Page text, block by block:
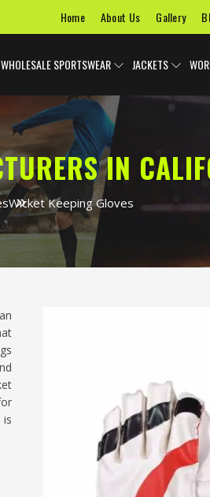
Home About Us Gallery
WHOLESALE SPORTSWEAR JACKETS
IN
Wicket Keeping Gloves